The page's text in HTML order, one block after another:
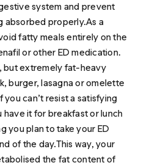
system and prevent
absorbed properly.As a
fatty meals entirely on the
or other ED medication.
but extremely fat-heavy
burger, lasagna or omelette
can’t resist a satisfying
have it for breakfast or lunch
you plan to take your ED
of the day.This way, your
the fat content of